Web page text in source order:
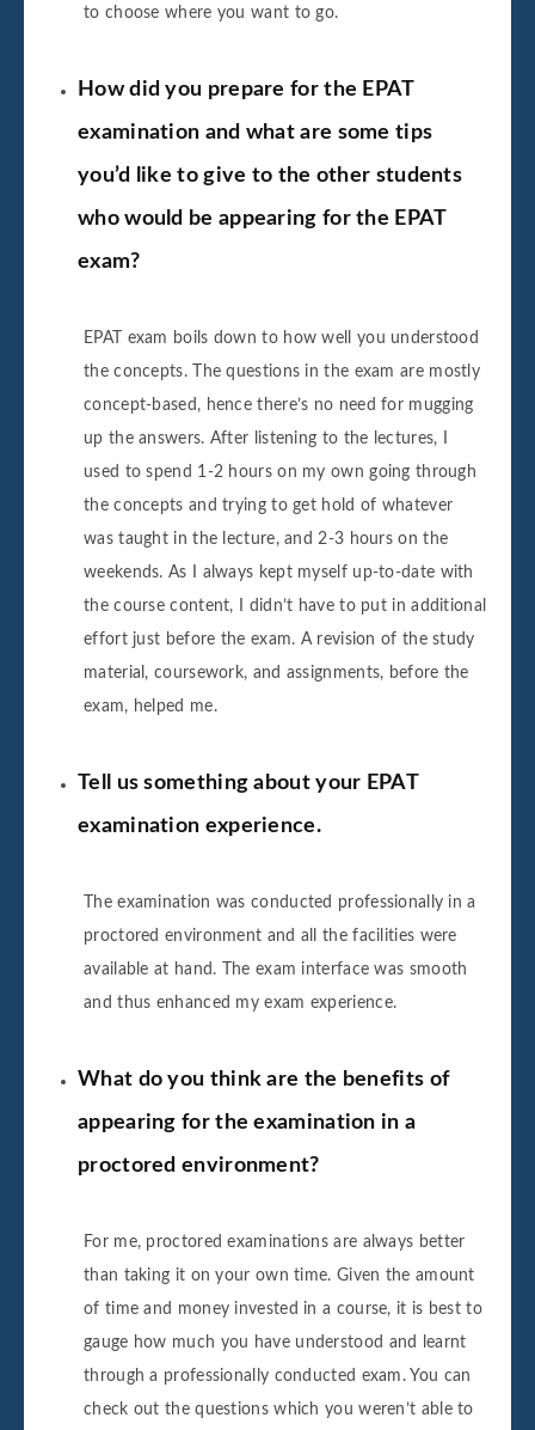
to choose where you want to go.
How did you prepare for the EPAT
examination and what are some tips
you’d like to give to the other students
who would be appearing for the EPAT
exam?
EPAT exam boils down to how well you understood
the concepts. The questions in the exam are mostly
concept-based, hence there’s no need for mugging
up the answers. After listening to the lectures, I
used to spend 1-2 hours on my own going through
the concepts and trying to get hold of whatever
was taught in the lecture, and 2-3 hours on the
weekends. As I always kept myself up-to-date with
the course content, I didn’t have to put in additional
effort just before the exam. A revision of the study
material, coursework, and assignments, before the
exam, helped me.
Tell us something about your EPAT
examination experience.
The examination was conducted professionally in a
proctored environment and all the facilities were
available at hand. The exam interface was smooth
and thus enhanced my exam experience.
What do you think are the benefits of
appearing for the examination in a
proctored environment?
For me, proctored examinations are always better
than taking it on your own time. Given the amount
of time and money invested in a course, it is best to
gauge how much you have understood and learnt
through a professionally conducted exam. You can
check out the questions which you weren’t able to